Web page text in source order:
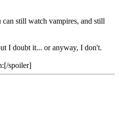
still watch vampires, and still
I doubt it... or anyway, I don't.
[/spoiler]